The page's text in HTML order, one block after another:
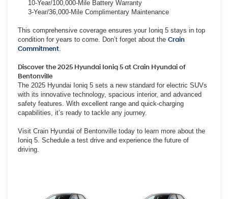
10-Year/100,000-Mile Battery Warranty
3-Year/36,000-Mile Complimentary Maintenance
This comprehensive coverage ensures your Ioniq 5 stays in top
condition for years to come. Don’t forget about the Crain
Commitment.
Discover the 2025 Hyundai Ioniq 5 at Crain Hyundai of
Bentonville
The 2025 Hyundai Ioniq 5 sets a new standard for electric SUVs
with its innovative technology, spacious interior, and advanced
safety features. With excellent range and quick-charging
capabilities, it’s ready to tackle any journey.
Visit Crain Hyundai of Bentonville today to learn more about the
Ioniq 5. Schedule a test drive and experience the future of
driving.